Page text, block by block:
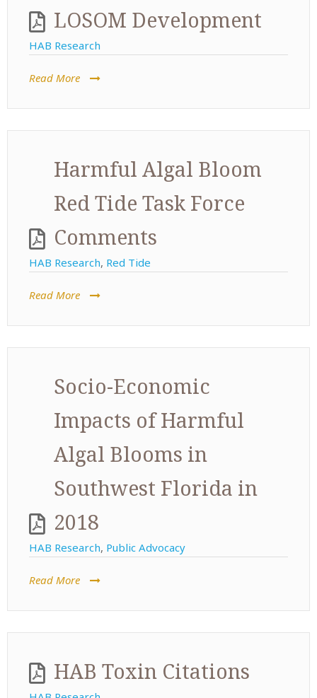
LOSOM Development
HAB Research
Read More
Harmful Algal Bloom
Red Tide Task Force
Comments
HAB Research, Red Tide
Read More
Socio-Economic
Impacts of Harmful
Algal Blooms in
Southwest Florida in
2018
HAB Research, Public Advocacy
Read More
HAB Toxin Citations